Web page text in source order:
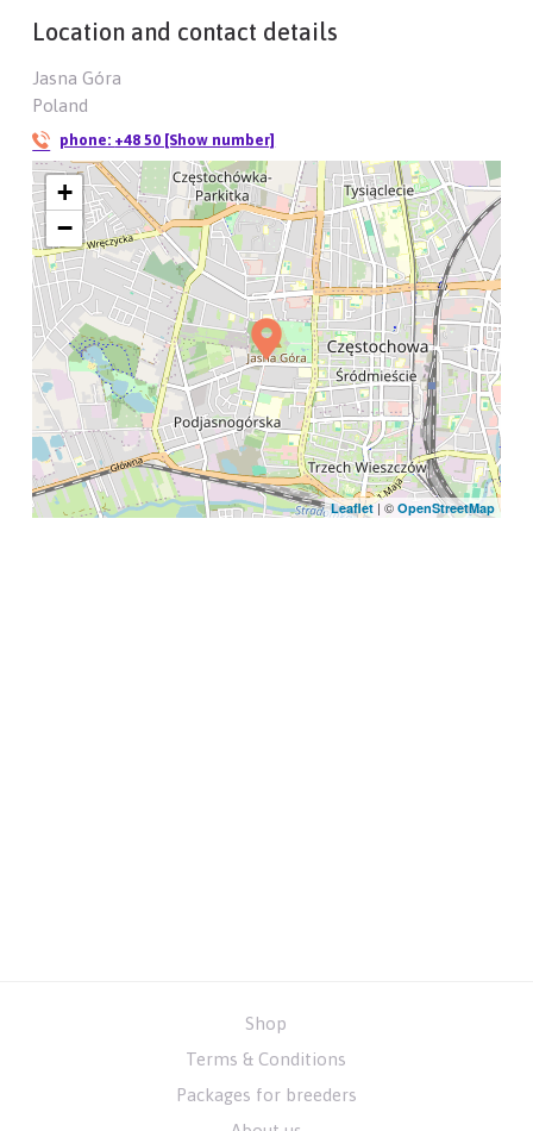
Location and contact details
Jasna Góra
Poland
phone: +48 50 [Show number]
+
−
Leaflet| © OpenStreetMap
Shop
Terms & Conditions
Packages for breeders